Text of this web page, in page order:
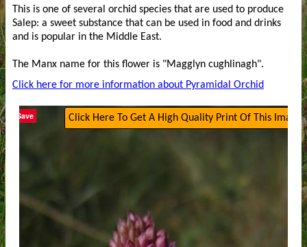
This is one of several orchid species that are used to produce
Salep: a sweet substance that can be used in food and drinks
and is popular in the Middle East.
The Manx name for this flower is "Magglyn cughlinagh".
Click here for more information about Pyramidal Orchid
Click Here To Get A High Quality Print Of This Image
Save